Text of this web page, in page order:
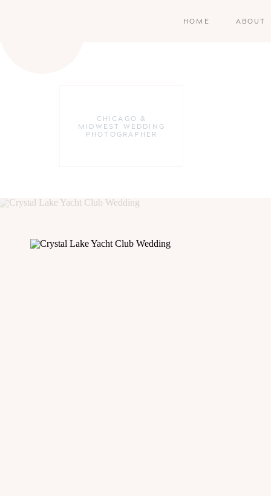
ABOUT
HOME
CHICAGO &
MIDWEST WEDDING
PHOTOGRAPHER